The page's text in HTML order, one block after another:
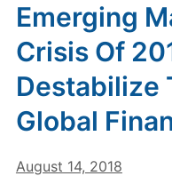
Emerging
Crisis Of
Destabilize
Global
August 14, 2018